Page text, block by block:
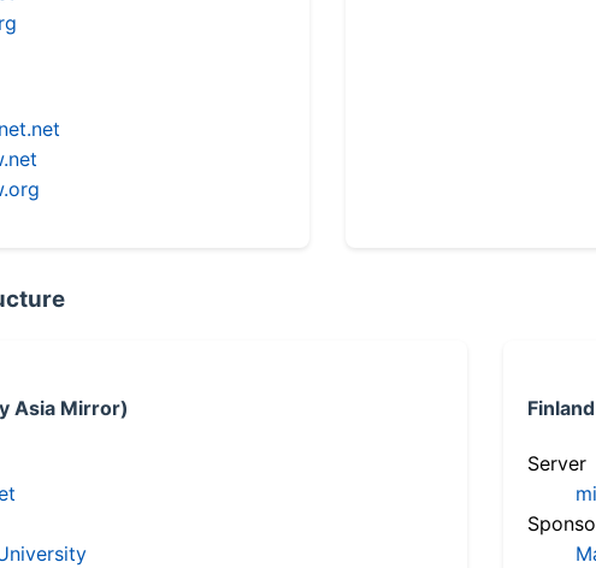
Asia Mirror)
Server